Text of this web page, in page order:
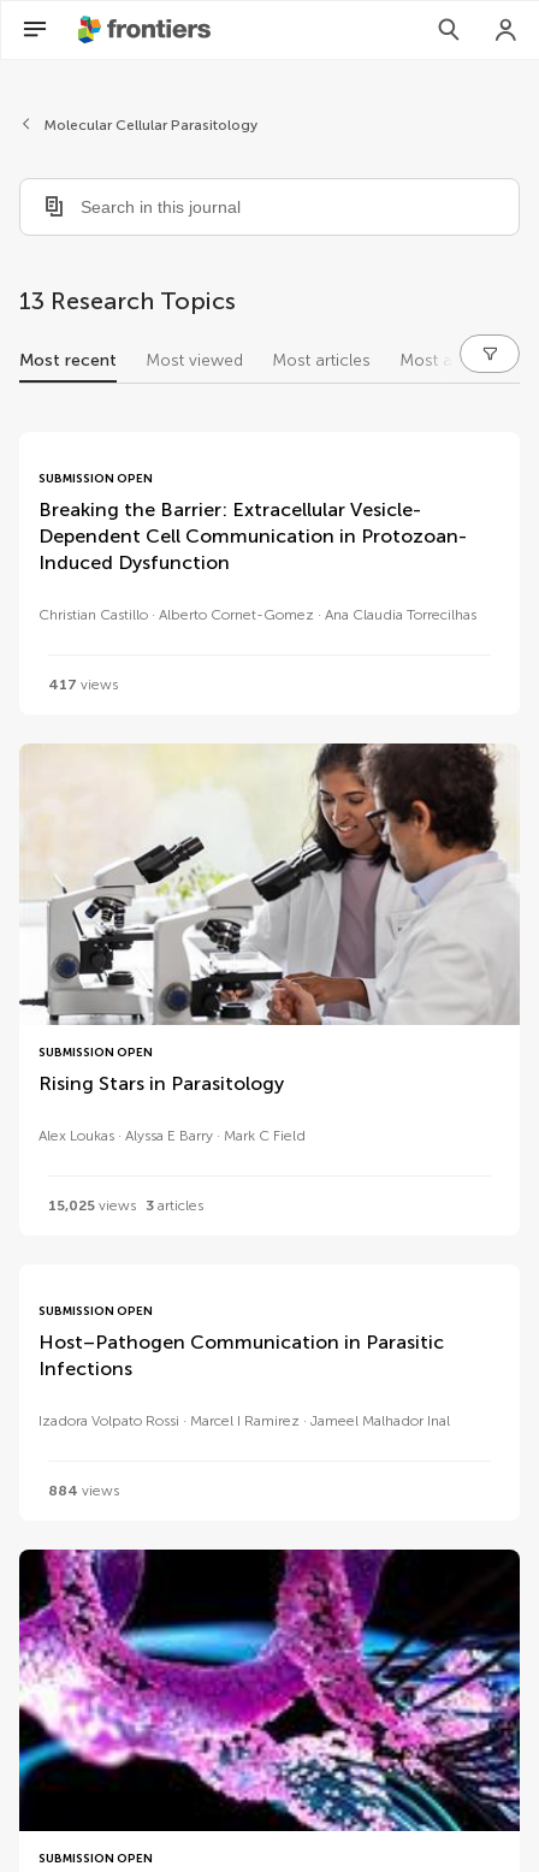
Molecular Cellular Parasitology
13 Research Topics
Most recent Most viewed Most articles Most authors
SUBMISSION OPEN
Breaking the Barrier: Extracellular Vesicle-
Dependent Cell Communication in Protozoan-
Induced Dysfunction
Christian Castillo Alberto Cornet-Gomez Ana Claudia Torrecilhas
417 views
SUBMISSION OPEN
Rising Stars in Parasitology
Alex Loukas Alyssa E Barry Mark C Field
15,025 views 3 articles
SUBMISSION OPEN
Host–Pathogen Communication in Parasitic
Infections
Izadora Volpato Rossi Marcel I Ramirez Jameel Malhador Inal
884 views
SUBMISSION OPEN